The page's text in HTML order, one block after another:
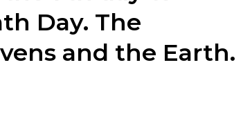
Day. The
and the Earth.